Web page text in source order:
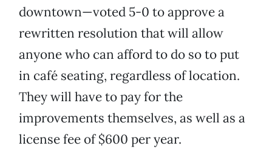
downtown—voted 5-0 to approve a
rewritten resolution that will allow
anyone who can afford to do so to put
in café seating, regardless of location.
They will have to pay for the
improvements themselves, as well as a
license fee of $600 per year.